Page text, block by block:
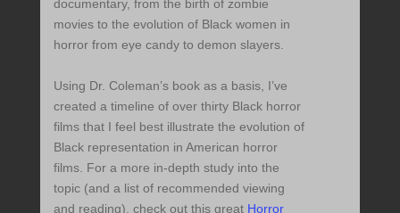
documentary, from the birth of zombie
movies to the evolution of Black women in
horror from eye candy to demon slayers.
Using Dr. Coleman’s book as a basis, I’ve
created a timeline of over thirty Black horror
films that I feel best illustrate the evolution of
Black representation in American horror
films. For a more in-depth study into the
topic (and a list of recommended viewing
and reading), check out this great Horror